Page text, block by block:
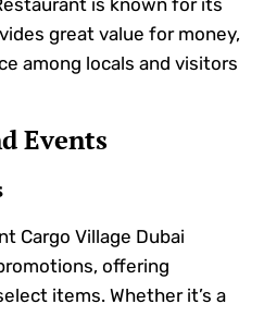
great value for money,
among locals and visitors
Events
Cargo Village Dubai
offering
items. Whether it’s a